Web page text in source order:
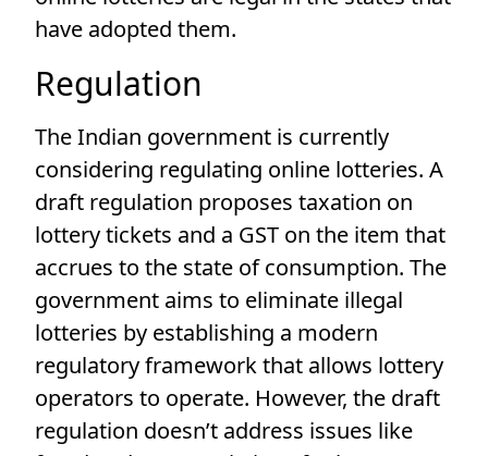
have adopted them.
Regulation
The Indian government is currently
considering regulating online lotteries. A
draft regulation proposes taxation on
lottery tickets and a GST on the item that
accrues to the state of consumption. The
government aims to eliminate illegal
lotteries by establishing a modern
regulatory framework that allows lottery
operators to operate. However, the draft
regulation doesn’t address issues like